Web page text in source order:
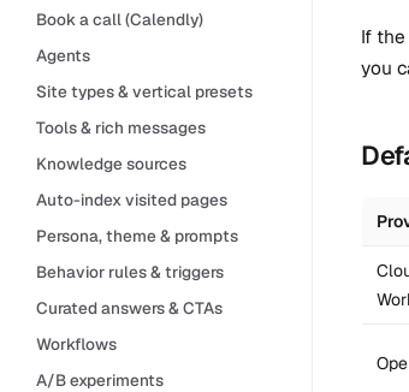
Book a call (Calendly)
Agents
Site types & vertical presets
Tools & rich messages
Knowledge sources
Auto-index visited pages
Persona, theme & prompts
Behavior rules & triggers
Curated answers & CTAs
Workflows
A/B experiments
If
you